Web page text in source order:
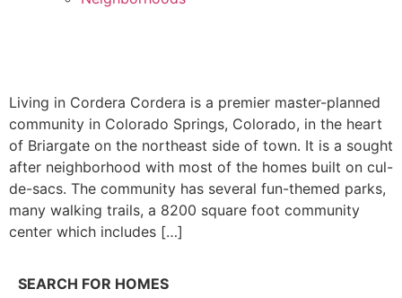
Living in Cordera Cordera is a premier master-planned
community in Colorado Springs, Colorado, in the heart
of Briargate on the northeast side of town. It is a sought
after neighborhood with most of the homes built on cul-
de-sacs. The community has several fun-themed parks,
many walking trails, a 8200 square foot community
center which includes […]
SEARCH FOR HOMES